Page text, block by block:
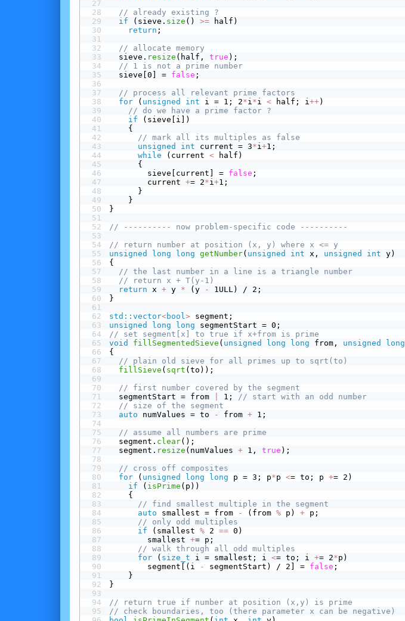
// already existing ?
if (sieve. size () >= half)
return ;
// allocate memory
  sieve.
resize (half, true );
// 1 is not a prime number
  sieve[0] =
false ;
// process all relevant prime factors
for ( unsigned int i = 1; 2*i*i < half; i++)
// do we have a prime factor ?
if (sieve[i])
    {
// mark all its multiples as false
unsigned
int current = 3*i+1;
while (current < half)
      {
        sieve[current] =
false ;
        current
+= 2*i+1;
      }
    }
}
// ---------- now problem-specific code ----------
// return number at position (x, y) where x <= y
unsigned
long long getNumber( unsigned int x, unsigned int y)
{
// the last number in a line is a triangle number
// return x + T(y-1)
return x + y * (y -
1ULL) / 2;
}
std::vector<bool> segment;
unsigned
long long segmentStart = 0;
// set segment[x] to true if x+from is prime
void
fillSegmentedSieve ( unsigned long long from, unsigned long
{
// plain old sieve for all primes up to sqrt(to)
fillSieve ( sqrt (to));
// first number covered by the segment
  segmentStart = from
1; // start with an odd number
// size of the segment
auto numValues = to - from + 1;
// assume all numbers are prime
  segment.
clear();
  segment.
resize (numValues + 1, true );
// cross off composites
for ( unsigned long long p = 3; p*p <= to; p += 2)
if ( isPrime (p))
    {
// find smallest multiple in the segment
auto smallest = from - (from % p) + p;
// only odd multiples
if (smallest % 2 == 0)
        smallest
+= p;
// walk through all odd multiples
for ( size_t i = smallest; i <= to; i += 2*p)
        segment[(i
- segmentStart) / 2] = false ;
    }
}
// return true if number at position (x,y) is prime
// check boundaries, too (there parameter x can be negative)